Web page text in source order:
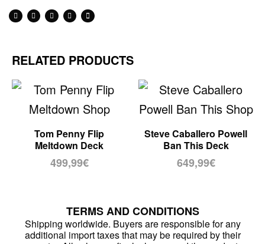
RELATED PRODUCTS
Tom Penny Flip
Meltdown Deck
499,99€
Steve Caballero Powell
Ban This Deck
649,99€
TERMS AND CONDITIONS
Shipping worldwide. Buyers are responsible for any
additional import taxes that may be required by their